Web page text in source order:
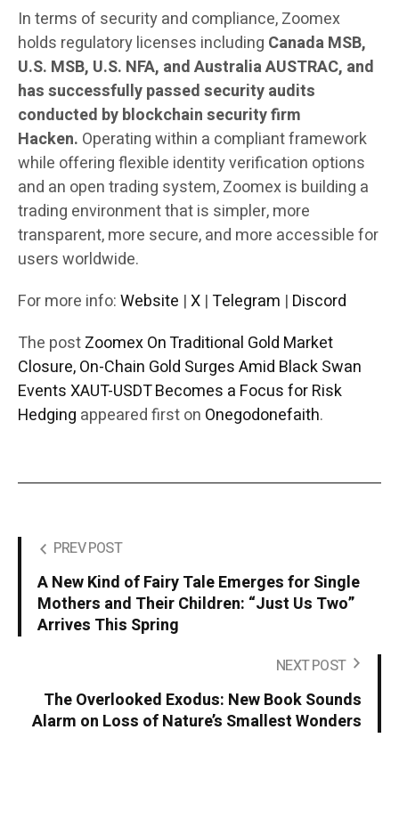
In terms of security and compliance, Zoomex
holds regulatory licenses including Canada MSB,
U.S. MSB, U.S. NFA, and Australia AUSTRAC, and
has successfully passed security audits
conducted by blockchain security firm
Hacken. Operating within a compliant framework
while offering flexible identity verification options
and an open trading system, Zoomex is building a
trading environment that is simpler, more
transparent, more secure, and more accessible for
users worldwide.
For more info:Website |X | Telegram | Discord
The postZoomex On Traditional Gold Market
Closure, On-Chain Gold Surges Amid Black Swan
Events XAUT-USDT Becomes a Focus for Risk
Hedging appeared first on Onegodonefaith.
PREV POST
A New Kind of Fairy Tale Emerges for Single
Mothers and Their Children: “Just Us Two”
Arrives This Spring
NEXT POST
The Overlooked Exodus: New Book Sounds
Alarm on Loss of Nature’s Smallest Wonders